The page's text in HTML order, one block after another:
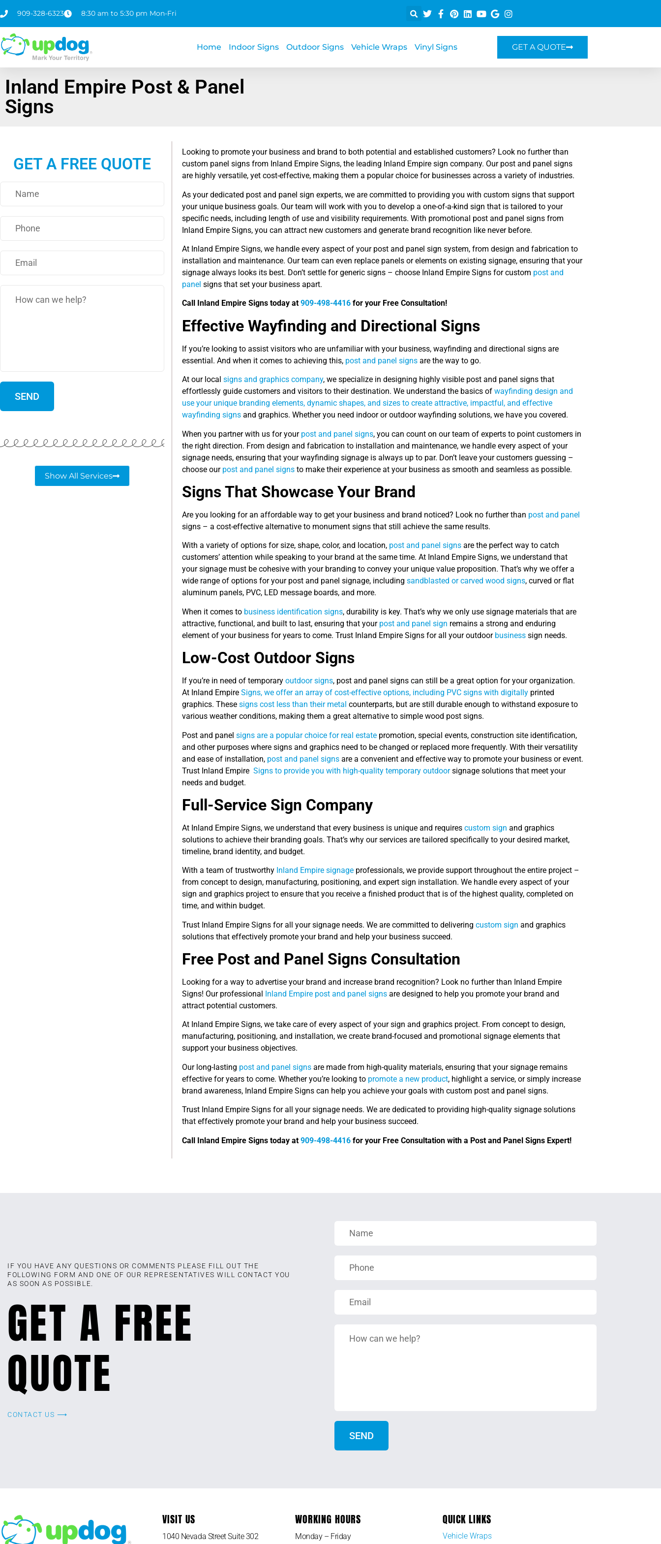
909-328-6323 8:30 am to 5:30 pm Mon-Fri
Home Indoor Signs Outdoor Signs Vehicle Wraps Vinyl Signs GET A QUOTE
Inland Empire Post & Panel
Signs
GET A FREE QUOTE
Show All Services
Looking to promote your business and brand to both potential and established customers? Look no further than
custom panel signs from Inland Empire Signs, the leading Inland Empire sign company. Our post and panel signs
are highly versatile, yet cost-effective, making them a popular choice for businesses across a variety of industries.
As your dedicated post and panel sign experts, we are committed to providing you with custom signs that support
your unique business goals. Our team will work with you to develop a one-of-a-kind sign that is tailored to your
specific needs, including length of use and visibility requirements. With promotional post and panel signs from
Inland Empire Signs, you can attract new customers and generate brand recognition like never before.
At Inland Empire Signs, we handle every aspect of your post and panel sign system, from design and fabrication to
installation and maintenance. Our team can even replace panels or elements on existing signage, ensuring that your
signage always looks its best. Don’t settle for generic signs – choose Inland Empire Signs for custom post and
panel signs that set your business apart.
Call Inland Empire Signs today at 909-498-4416 for your Free Consultation!
Effective Wayfinding and Directional Signs
If you’re looking to assist visitors who are unfamiliar with your business, wayfinding and directional signs are
essential. And when it comes to achieving this, post and panel signs are the way to go.
At our local signs and graphics company, we specialize in designing highly visible post and panel signs that
effortlessly guide customers and visitors to their destination. We understand the basics of wayfinding design and
use your unique branding elements, dynamic shapes, and sizes to create attractive, impactful, and effective
wayfinding signs and graphics. Whether you need indoor or outdoor wayfinding solutions, we have you covered.
When you partner with us for your post and panel signs, you can count on our team of experts to point customers in
the right direction. From design and fabrication to installation and maintenance, we handle every aspect of your
signage needs, ensuring that your wayfinding signage is always up to par. Don’t leave your customers guessing –
choose our post and panel signs to make their experience at your business as smooth and seamless as possible.
Signs That Showcase Your Brand
Are you looking for an affordable way to get your business and brand noticed? Look no further than post and panel
signs – a cost-effective alternative to monument signs that still achieve the same results.
With a variety of options for size, shape, color, and location, post and panel signs are the perfect way to catch
customers’ attention while speaking to your brand at the same time. At Inland Empire Signs, we understand that
your signage must be cohesive with your branding to convey your unique value proposition. That’s why we offer a
wide range of options for your post and panel signage, including sandblasted or carved wood signs, curved or flat
aluminum panels, PVC, LED message boards, and more.
When it comes to business identification signs, durability is key. That’s why we only use signage materials that are
attractive, functional, and built to last, ensuring that your post and panel sign remains a strong and enduring
element of your business for years to come. Trust Inland Empire Signs for all your outdoor business sign needs.
Low-Cost Outdoor Signs
If you’re in need of temporary outdoor signs, post and panel signs can still be a great option for your organization.
At Inland Empire Signs, we offer an array of cost-effective options, including PVC signs with digitally printed
graphics. These signs cost less than their metal counterparts, but are still durable enough to withstand exposure to
various weather conditions, making them a great alternative to simple wood post signs.
Post and panel signs are a popular choice for real estate promotion, special events, construction site identification,
and other purposes where signs and graphics need to be changed or replaced more frequently. With their versatility
and ease of installation, post and panel signs are a convenient and effective way to promote your business or event.
Trust Inland Empire Signs to provide you with high-quality temporary outdoorsignage solutions that meet your
needs and budget.
Full-Service Sign Company
At Inland Empire Signs, we understand that every business is unique and requires custom sign and graphics
solutions to achieve their branding goals. That’s why our services are tailored specifically to your desired market,
timeline, brand identity, and budget.
With a team of trustworthy Inland Empire signage professionals, we provide support throughout the entire project –
from concept to design, manufacturing, positioning, and expert sign installation. We handle every aspect of your
sign and graphics project to ensure that you receive a finished product that is of the highest quality, completed on
time, and within budget.
Trust Inland Empire Signs for all your signage needs. We are committed to delivering custom sign and graphics
solutions that effectively promote your brand and help your business succeed.
Free Post and Panel Signs Consultation
Looking for a way to advertise your brand and increase brand recognition? Look no further than Inland Empire
Signs! Our professional Inland Empire post and panel signs are designed to help you promote your brand and
attract potential customers.
At Inland Empire Signs, we take care of every aspect of your sign and graphics project. From concept to design,
manufacturing, positioning, and installation, we create brand-focused and promotional signage elements that
support your business objectives.
Our long-lasting post and panel signs are made from high-quality materials, ensuring that your signage remains
effective for years to come. Whether you’re looking to promote a new product, highlight a service, or simply increase
brand awareness, Inland Empire Signs can help you achieve your goals with custom post and panel signs.
Trust Inland Empire Signs for all your signage needs. We are dedicated to providing high-quality signage solutions
that effectively promote your brand and help your business succeed.
Call Inland Empire Signs today at 909-498-4416 for your Free Consultation with a Post and Panel Signs Expert!
IF YOU HAVE ANY QUESTIONS OR COMMENTS PLEASE FILL OUT THE
FOLLOWING FORM AND ONE OF OUR REPRESENTATIVES WILL CONTACT YOU
AS SOON AS POSSIBLE.
GET A FREE
QUOTE
CONTACT US ⟶
VISIT US
1040 Nevada Street Suite 302
WORKING HOURS
Monday – Friday
QUICK LINKS
Vehicle Wraps